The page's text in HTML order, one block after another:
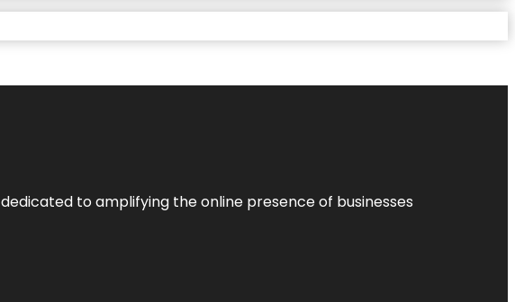
to amplifying the online presence of businesses